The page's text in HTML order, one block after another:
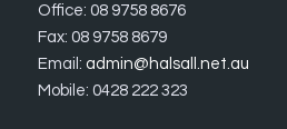
Office: 08 9758 8676
Fax: 08 9758 8679
Email: admin@halsall.net.au
Mobile: 0428 222 323